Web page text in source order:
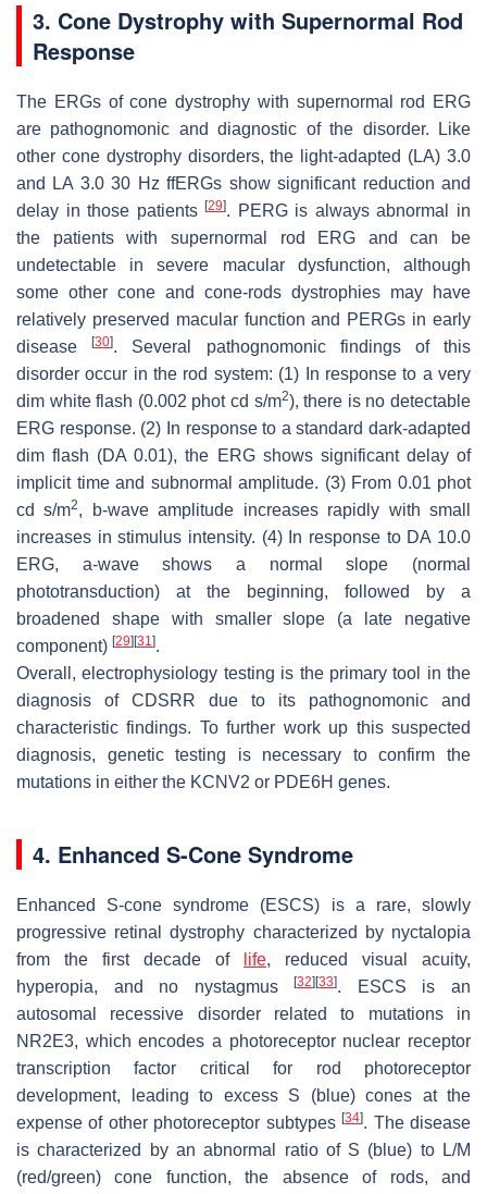
3. Cone Dystrophy with Supernormal Rod
Response
The ERGs of cone dystrophy with supernormal rod ERG
are pathognomonic and diagnostic of the disorder. Like
other cone dystrophy disorders, the light-adapted (LA) 3.0
and LA 3.0 30 Hz ffERGs show significant reduction and
delay in those patients[29]. PERG is always abnormal in
the patients with supernormal rod ERG and can be
undetectable in severe macular dysfunction, although
some other cone and cone-rods dystrophies may have
relatively preserved macular function and PERGs in early
disease[30]. Several pathognomonic findings of this
disorder occur in the rod system: (1) In response to a very
dim white flash (0.002 phot cd s/m2), there is no detectable
ERG response. (2) In response to a standard dark-adapted
dim flash (DA 0.01), the ERG shows significant delay of
implicit time and subnormal amplitude. (3) From 0.01 phot
cd s/m2, b-wave amplitude increases rapidly with small
increases in stimulus intensity. (4) In response to DA 10.0
ERG, a-wave shows a normal slope (normal
phototransduction) at the beginning, followed by a
broadened shape with smaller slope (a late negative
component) [29][31 ].
Overall, electrophysiology testing is the primary tool in the
diagnosis of CDSRR due to its pathognomonic and
characteristic findings. To further work up this suspected
diagnosis, genetic testing is necessary to confirm the
mutations in either the KCNV2 or PDE6H genes.
4. Enhanced S-Cone Syndrome
Enhanced S-cone syndrome (ESCS) is a rare, slowly
progressive retinal dystrophy characterized by nyctalopia
from the first decade of
life, reduced visual acuity,
hyperopia, and no nystagmus[32][33]. ESCS is an
autosomal recessive disorder related to mutations in
NR2E3, which encodes a photoreceptor nuclear receptor
transcription factor critical for rod photoreceptor
development, leading to excess S (blue) cones at the
expense of other photoreceptor subtypes[34]. The disease
is characterized by an abnormal ratio of S (blue) to L/M
(red/green) cone function, the absence of rods, and